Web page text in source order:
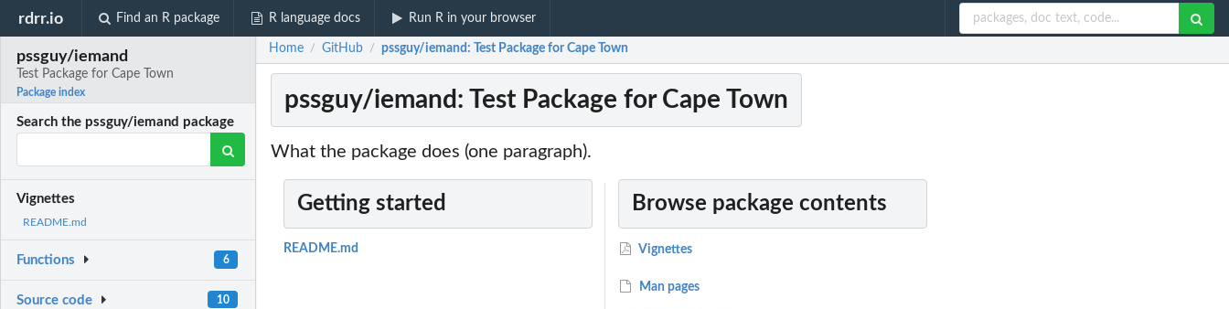
rdrr.io Find an R package R language docs Run R in your browser
pssguy/iemand
Test Package for Cape Town
Package index
Search the pssguy/iemand package
Vignettes
README.md
Functions 6
Source code 10
Home / GitHub / pssguy/iemand: Test Package for Cape Town
pssguy/iemand: Test Package for Cape Town
What the package does (one paragraph).
Getting started
README.md
Browse package contents
Vignettes
Man pages